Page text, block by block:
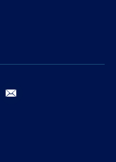
instagram